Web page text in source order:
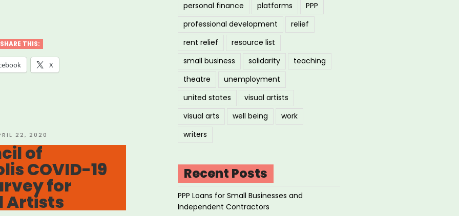
SHARE THIS:
X
22, 2020
of
COVID-19
for
Artists
personal finance
platforms
PPP
professional development
relief
rent relief
resource list
small business
solidarity
teaching
theatre
unemployment
united states
visual artists
visual arts
well being
work
writers
Recent Posts
PPP Loans for Small Businesses and
Independent Contractors